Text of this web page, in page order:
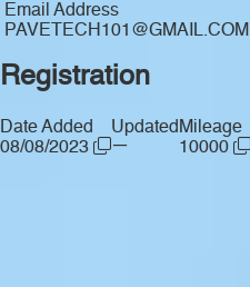
Email Address
PAVETECH101@GMAIL.COM
Registration
Date Added
08/08/2023
Updated
—
Mileage
10000